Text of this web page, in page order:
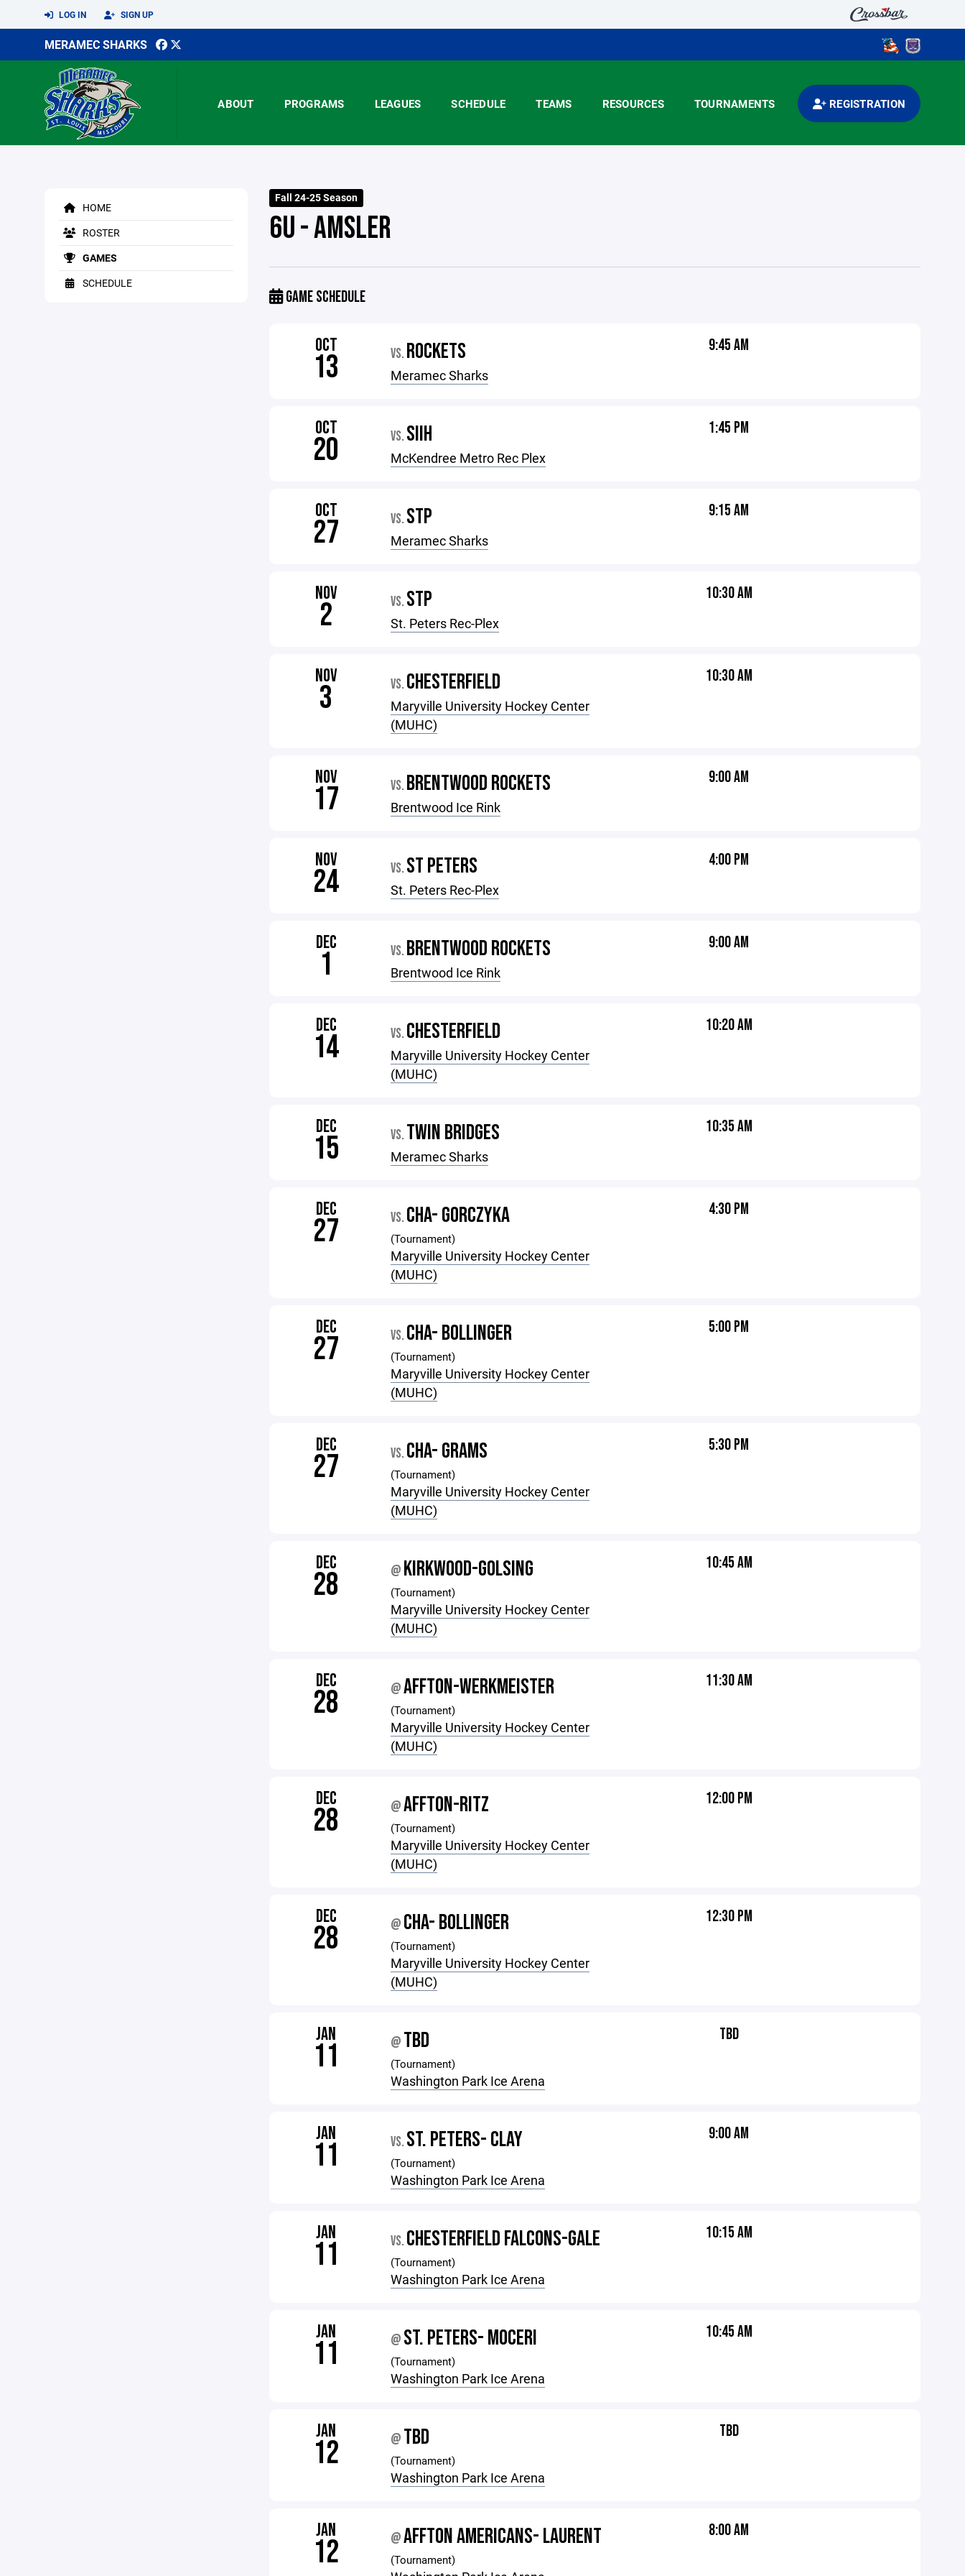
LOG IN SIGN UP
MERAMEC SHARKS
ABOUT PROGRAMS LEAGUES SCHEDULE TEAMS RESOURCES TOURNAMENTS REGISTRATION
HOME
ROSTER
GAMES
SCHEDULE
Fall 24-25 Season
6U - AMSLER
GAME SCHEDULE
OCT
13 VS. ROCKETS
Meramec Sharks
9:45 AM
OCT
20 VS. SIIH
McKendree Metro Rec Plex
1:45 PM
OCT
27 VS. STP
Meramec Sharks
9:15 AM
NOV
2 VS. STP
St. Peters Rec-Plex
10:30 AM
NOV
3 VS. CHESTERFIELD
Maryville University Hockey Center
(MUHC)
10:30 AM
NOV
17 VS. BRENTWOOD ROCKETS
Brentwood Ice Rink
9:00 AM
NOV
24 VS. ST PETERS
St. Peters Rec-Plex
4:00 PM
DEC
1 VS. BRENTWOOD ROCKETS
Brentwood Ice Rink
9:00 AM
DEC
14 VS. CHESTERFIELD
Maryville University Hockey Center
(MUHC)
10:20 AM
DEC
15 VS. TWIN BRIDGES
Meramec Sharks
10:35 AM
DEC
27 VS. CHA- GORCZYKA
(Tournament)
Maryville University Hockey Center
(MUHC)
4:30 PM
DEC
27 VS. CHA- BOLLINGER
(Tournament)
Maryville University Hockey Center
(MUHC)
5:00 PM
DEC
27 VS. CHA- GRAMS
(Tournament)
Maryville University Hockey Center
(MUHC)
5:30 PM
DEC
28 @ KIRKWOOD-GOLSING
(Tournament)
Maryville University Hockey Center
(MUHC)
10:45 AM
DEC
28 @AFFTON-WERKMEISTER
(Tournament)
Maryville University Hockey Center
(MUHC)
11:30 AM
DEC
28 @AFFTON-RITZ
(Tournament)
Maryville University Hockey Center
(MUHC)
12:00 PM
DEC
28 @ CHA- BOLLINGER
(Tournament)
Maryville University Hockey Center
(MUHC)
12:30 PM
JAN
11 @ TBD
(Tournament)
Washington Park Ice Arena
TBD
JAN
11 VS. ST. PETERS- CLAY
(Tournament)
Washington Park Ice Arena
9:00 AM
JAN
11 VS. CHESTERFIELD FALCONS-GALE
(Tournament)
Washington Park Ice Arena
10:15 AM
JAN
11 @ ST. PETERS- MOCERI
(Tournament)
Washington Park Ice Arena
10:45 AM
JAN
12 @ TBD
(Tournament)
Washington Park Ice Arena
TBD
JAN
12 @AFFTON AMERICANS- LAURENT
(Tournament)
8:00 AM